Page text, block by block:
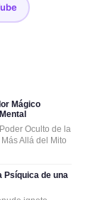
Mágico
Oculto de la
Allá del Mito
Psíquica de una